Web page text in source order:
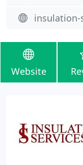
insulation-
Website